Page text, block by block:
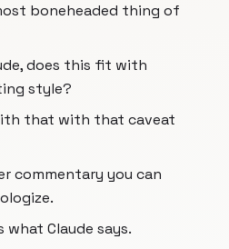
boneheaded thing of
does this fit with
style?
that with that caveat
commentary you can
what Claude says.